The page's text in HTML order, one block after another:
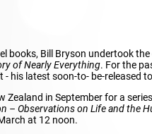
books, Bill Bryson undertook
of Nearly Everything. For the
- his latest soon-to- be-released
in September for a
– Observations on Life and the
at 12 noon.